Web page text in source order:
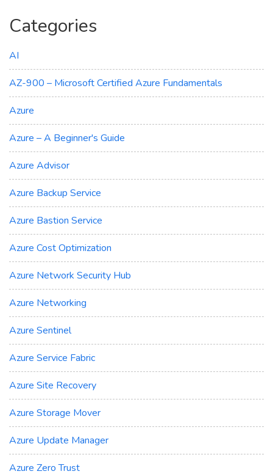
Categories
AI
AZ-900 – Microsoft Certified Azure Fundamentals
Azure
Azure – A Beginner's Guide
Azure Advisor
Azure Backup Service
Azure Bastion Service
Azure Cost Optimization
Azure Network Security Hub
Azure Networking
Azure Sentinel
Azure Service Fabric
Azure Site Recovery
Azure Storage Mover
Azure Update Manager
Azure Zero Trust